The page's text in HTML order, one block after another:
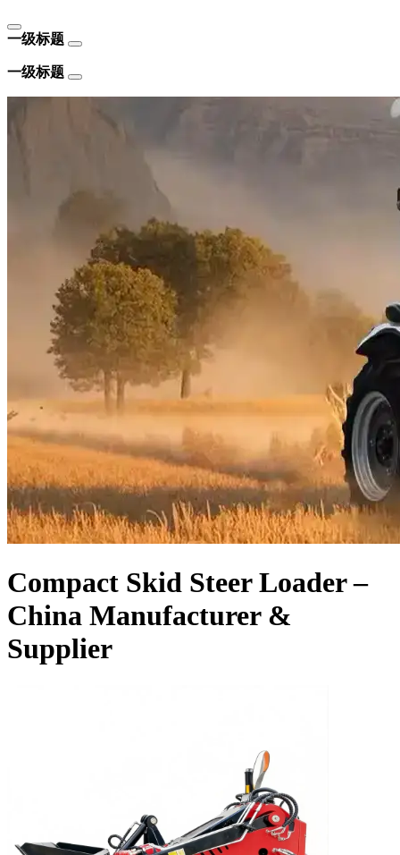
一级标题
一级标题
Compact Skid Steer Loader –
China Manufacturer &
Supplier